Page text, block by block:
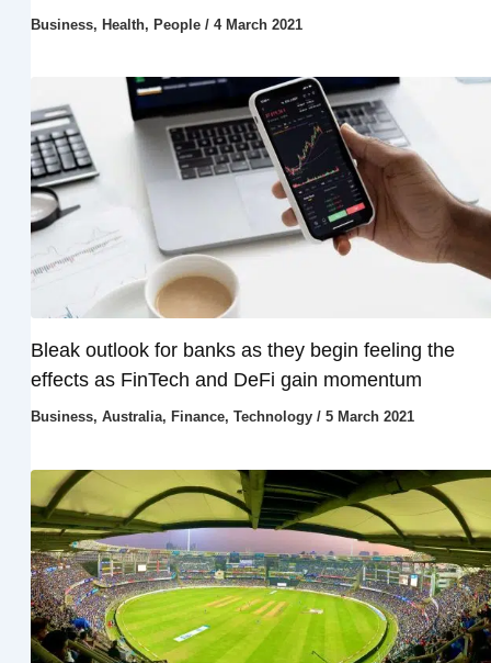
Business, Health, People/ 4 March 2021
Bleak outlook for banks as they begin feeling the
effects as FinTech and DeFi gain momentum
Business, Australia, Finance, Technology/ 5 March 2021